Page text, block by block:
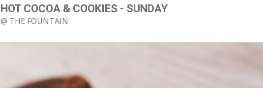
HOT COCOA & COOKIES - SUNDAY
@ THE FOUNTAIN